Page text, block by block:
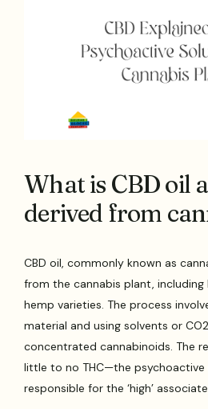
What is CBD oil
derived from
CBD oil, commonly known as
from the cannabis plant,
hemp varieties. The process
material and using solvents or
concentrated cannabinoids. The
little to no THC—the
responsible for the ‘high’